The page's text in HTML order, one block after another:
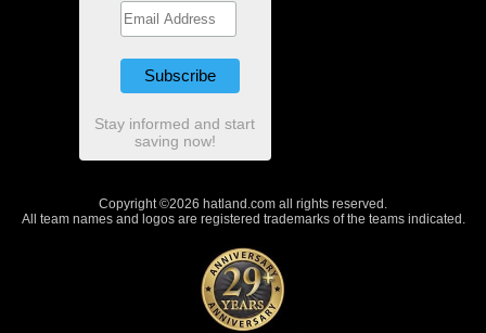
Stay informed and start
saving now!
Copyright ©2026 hatland.com all rights reserved.
All team names and logos are registered trademarks of the teams indicated.